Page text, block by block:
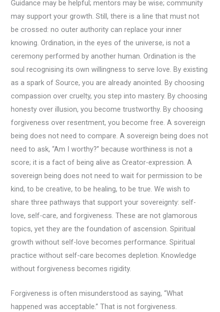
Guidance may be helpful; mentors may be wise; community
may support your growth. Still, there is a line that must not
be crossed: no outer authority can replace your inner
knowing. Ordination, in the eyes of the universe, is not a
ceremony performed by another human. Ordination is the
soul recognising its own willingness to serve love. By existing
as a spark of Source, you are already anointed. By choosing
compassion over cruelty, you step into mastery. By choosing
honesty over illusion, you become trustworthy. By choosing
forgiveness over resentment, you become free. A sovereign
being does not need to compare. A sovereign being does not
need to ask, “Am I worthy?” because worthiness is not a
score; it is a fact of being alive as Creator-expression. A
sovereign being does not need to wait for permission to be
kind, to be creative, to be healing, to be true. We wish to
share three pathways that support your sovereignty: self-
love, self-care, and forgiveness. These are not glamorous
topics, yet they are the foundation of ascension. Spiritual
growth without self-love becomes performance. Spiritual
practice without self-care becomes depletion. Knowledge
without forgiveness becomes rigidity.
Forgiveness is often misunderstood as saying, “What
happened was acceptable.” That is not forgiveness.